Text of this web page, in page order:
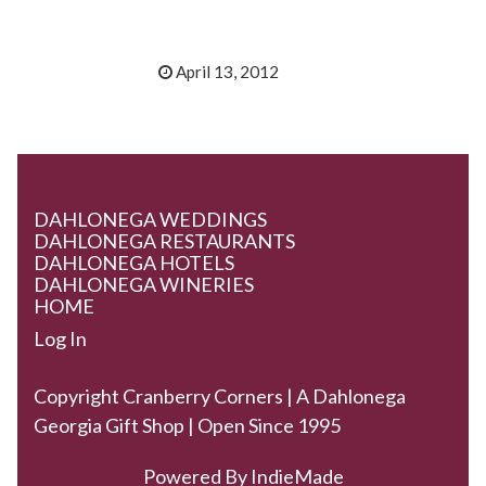
April 13, 2012
DAHLONEGA WEDDINGS
DAHLONEGA RESTAURANTS
DAHLONEGA HOTELS
DAHLONEGA WINERIES
HOME
Log In
Copyright Cranberry Corners | A Dahlonega
Georgia Gift Shop | Open Since 1995
Powered By IndieMade